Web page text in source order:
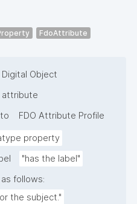
FdoAttribute
Digital Object
attribute
FDO Attribute Profile
property
"has the label"
follows:
the subject."